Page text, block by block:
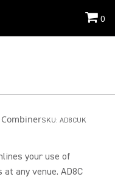
0
SKU: AD8CUK
your use of
any venue. AD8C